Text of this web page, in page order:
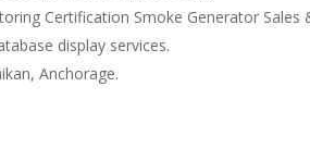
Certification Smoke Generator Sales
display services.
Anchorage.